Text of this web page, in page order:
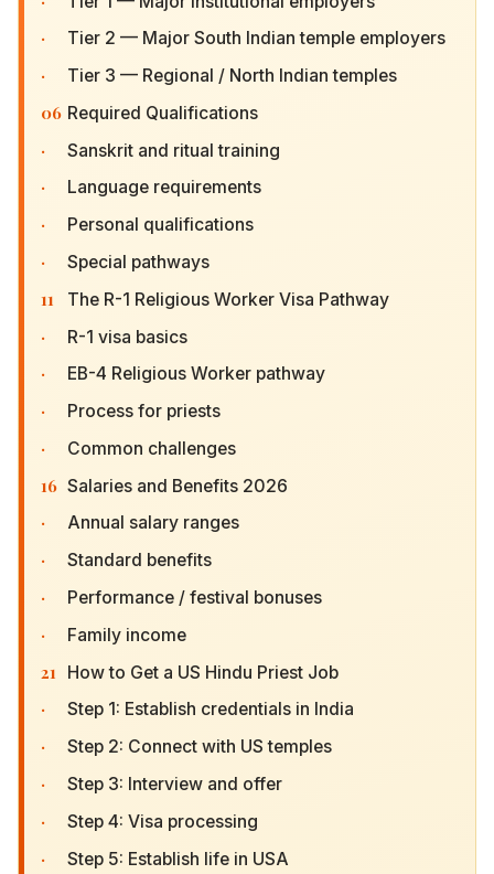
· Tier 2 — Major South Indian temple employers
· Tier 3 — Regional / North Indian temples
06 Required Qualifications
· Sanskrit and ritual training
· Language requirements
· Personal qualifications
· Special pathways
11 The R-1 Religious Worker Visa Pathway
· R-1 visa basics
· EB-4 Religious Worker pathway
· Process for priests
· Common challenges
16 Salaries and Benefits 2026
· Annual salary ranges
· Standard benefits
· Performance / festival bonuses
· Family income
21 How to Get a US Hindu Priest Job
· Step 1: Establish credentials in India
· Step 2: Connect with US temples
· Step 3: Interview and offer
· Step 4: Visa processing
· Step 5: Establish life in USA